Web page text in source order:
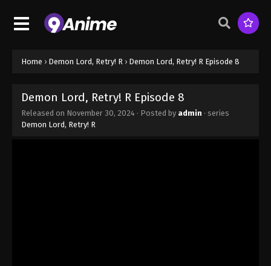
Home › Demon Lord, Retry! R › Demon Lord, Retry! R Episode 8
Demon Lord, Retry! R Episode 8
Released on November 30, 2024 · Posted by admin · series
Demon Lord, Retry! R